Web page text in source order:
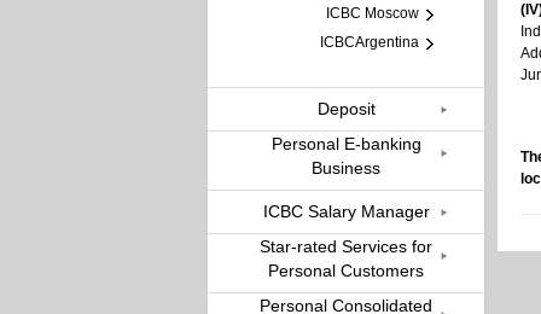
ICBC Moscow
ICBCArgentina
Deposit
Personal E-banking
Business
ICBC Salary Manager
Star-rated Services for
Personal Customers
Personal Consolidated